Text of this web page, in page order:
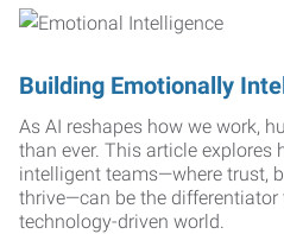
Building Emotionally
As AI reshapes how we work,
than ever. This article
intelligent teams—where trust,
thrive—can be the differentiator
technology-driven world.